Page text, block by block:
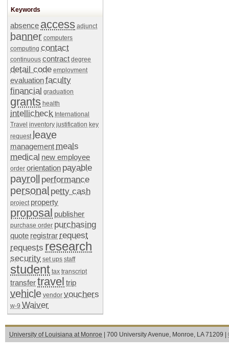
Keywords
absence access adjunct
banner computers
computing contact
continuous contract degree
detail code employment
evaluationfaculty
financial graduation
grants health
intellicheck International
Travel inventory justification key
request leave
management meals
medical new employee
order orientation payable
payroll performance
personal petty cash
project property
proposal publisher
purchase order purchasing
quote registrar request
requests research
security set ups staff
student tax transcript
transfertravel trip
vehicle vendor vouchers
w-9 Waiver
University of Louisiana at Monroe | 700 University Avenue, Monroe, LA 71209 |